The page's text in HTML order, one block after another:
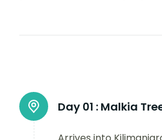
Day 01 : Malkia